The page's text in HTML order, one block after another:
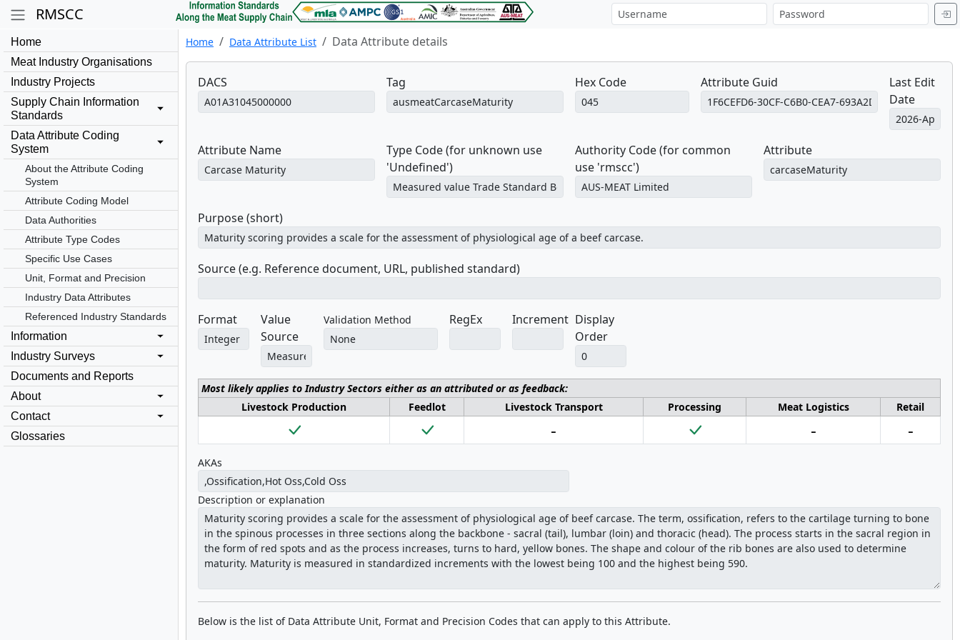
RMSCC
Home
Meat Industry Organisations
Industry Projects
Supply Chain Information
Standards
Data Attribute Coding
System
About the Attribute Coding
System
Attribute Coding Model
Data Authorities
Attribute Type Codes
Specific Use Cases
Unit, Format and Precision
Industry Data Attributes
Referenced Industry Standards
Information
Industry Surveys
Documents and Reports
About
Contact
Glossaries
Home Data Attribute List Data Attribute details
DACS Tag Hex Code Attribute Guid
Last Edit
Date
Attribute Name
Type Code (for unknown use
'Undefined')
Authority Code (for common
use 'rmscc')
Attribute
Purpose (short)
Source (e.g. Reference document, URL, published standard)
Format
Value
Source
Validation Method RegEx Increment Display
Order
Most likely applies to Industry Sectors either as an attributed or as feedback:
Livestock Production
Feedlot Livestock Transport Processing Meat Logistics Retail
- - -
AKAs
Description or explanation
Below is the list of Data Attribute Unit, Format and Precision Codes that can apply to this Attribute.